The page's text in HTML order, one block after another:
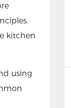
kitchen
using